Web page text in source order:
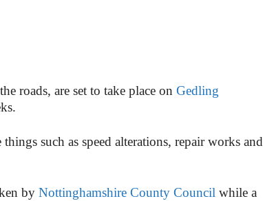
roads, are set to take place on Gedling
such as speed alterations, repair works and
by Nottinghamshire County Council while a